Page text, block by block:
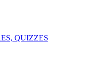
QUIZZES